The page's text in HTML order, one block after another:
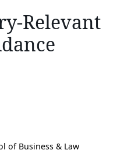
Relevant
of Business & Law